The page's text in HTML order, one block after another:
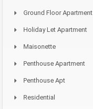
Ground Floor Apartment
Holiday Let Apartment
Maisonette
Penthouse Apartment
Penthouse Apt
Residential